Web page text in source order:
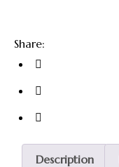
Share:
Description